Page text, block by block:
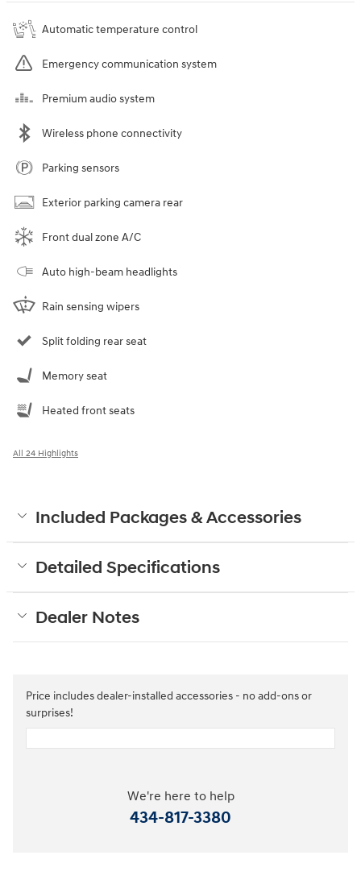
Automatic temperature control
Emergency communication system
Premium audio system
Wireless phone connectivity
Parking sensors
Exterior parking camera rear
Front dual zone A/C
Auto high-beam headlights
Rain sensing wipers
Split folding rear seat
Memory seat
Heated front seats
All 24 Highlights
Included Packages & Accessories
Detailed Specifications
Dealer Notes
Price includes dealer-installed accessories - no add-ons or
surprises!
We're here to help
434-817-3380